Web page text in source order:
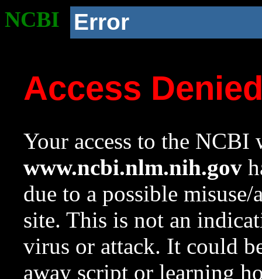
NCBI Error
Access
Your access to the NCBI
www.ncbi.nlm.nih.gov
due to a possible
site. This is not an
virus or attack. It could
away script or learning